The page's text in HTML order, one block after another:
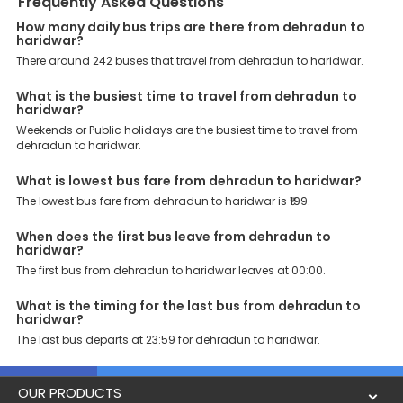
operators, ensuring a hassle-free journey. Effortless Booking
Procedure: Our user-friendly platform makes it easy for customers
to book their bus tickets. Wide Range of Buses: From luxury to
budgeted buses like sleeper, AC/NON-AC, Volvo, semi-sleeper, and
to provide support and resolve your queries. You can unlock all
these premium benefits on bus bookings and enjoy the seamless
journey that you desire and deserve. So, what are you waiting for?
Book your Dehradun to Haridwar bus today and enjoy exclusive
How many daily bus trips are there from dehradun to
haridwar?
There around 242 buses that travel from dehradun to haridwar.
What is the busiest time to travel from dehradun to
haridwar?
Weekends or Public holidays are the busiest time to travel from
dehradun to haridwar.
What is lowest bus fare from dehradun to haridwar?
The lowest bus fare from dehradun to haridwar is ₹199.
When does the first bus leave from dehradun to
haridwar?
The first bus from dehradun to haridwar leaves at 00:00.
What is the timing for the last bus from dehradun to
haridwar?
The last bus departs at 23:59 for dehradun to haridwar.
OUR PRODUCTS